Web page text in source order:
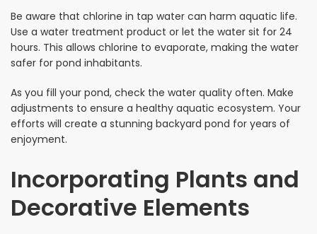
Be aware that chlorine in tap water can harm aquatic life.
Use a water treatment product or let the water sit for 24
hours. This allows chlorine to evaporate, making the water
safer for pond inhabitants.
As you fill your pond, check the water quality often. Make
adjustments to ensure a healthy aquatic ecosystem. Your
efforts will create a stunning backyard pond for years of
enjoyment.
Incorporating Plants and
Decorative Elements